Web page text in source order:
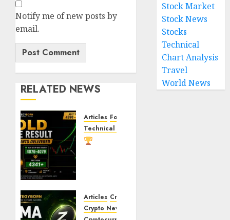
Notify me of new posts by
email.
RELATED NEWS
Articles Forex
Technical Chart Analysis
260+
Points
Articles Crypto Coins
Crypto News
Stock Market
Stock News
Stocks
Technical
Chart Analysis
Travel
World News